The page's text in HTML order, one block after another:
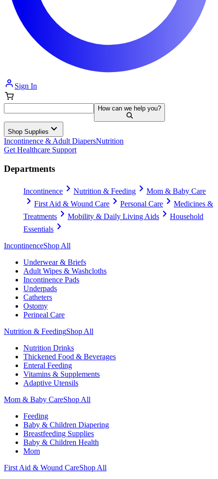
Sign In
How can we help you?
Shop Supplies
Incontinence & Adult DiapersNutrition
Get Healthcare Support
Departments
Incontinence Nutrition & Feeding
Mom & Baby Care
First Aid & Wound Care
Personal Care
Medicines &
Treatments
Mobility & Daily Living Aids
Household
Essentials
IncontinenceShop All
Underwear & Briefs
Adult Wipes & Washcloths
Incontinence Pads
Underpads
Catheters
Ostomy
Perineal Care
Nutrition & FeedingShop All
Nutrition Drinks
Thickened Food & Beverages
Enteral Feeding
Vitamins & Supplements
Adaptive Utensils
Mom & Baby CareShop All
Feeding
Baby & Children Diapering
Breastfeeding Supplies
Baby & Children Health
Mom
First Aid & Wound CareShop All